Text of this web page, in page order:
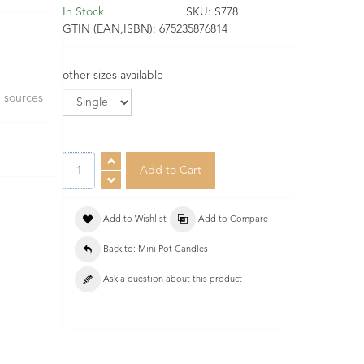
sources
In Stock SKU: S778
GTIN (EAN,ISBN): 675235876814
other sizes available
Add to Wishlist Add to Compare
Back to: Mini Pot Candles
Ask a question about this product